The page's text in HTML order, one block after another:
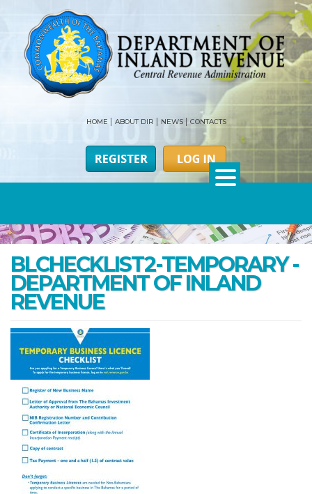
HOME ABOUT DIR NEWS CONTACTS
BLCHECKLIST2-TEMPORARY -
DEPARTMENT OF INLAND
REVENUE